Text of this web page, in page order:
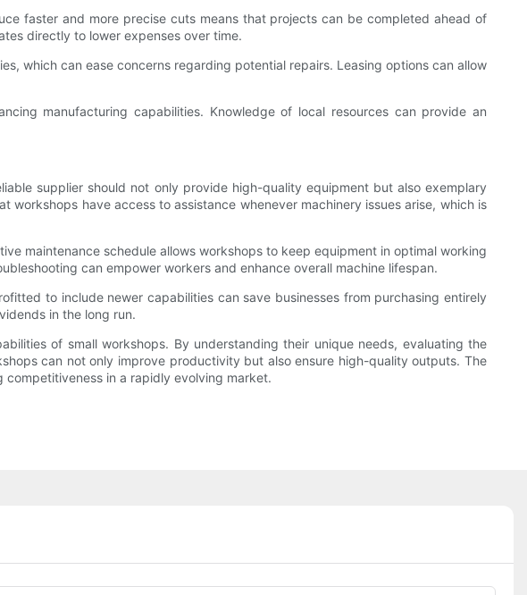
faster and more precise cuts means that projects can be completed ahead of
directly to lower expenses over time.
which can ease concerns regarding potential repairs. Leasing options can allow
manufacturing capabilities. Knowledge of local resources can provide an
supplier should not only provide high-quality equipment but also exemplary
have access to assistance whenever machinery issues arise, which is
maintenance schedule allows workshops to keep equipment in optimal working
can empower workers and enhance overall machine lifespan.
to include newer capabilities can save businesses from purchasing entirely
in the long run.
of small workshops. By understanding their unique needs, evaluating the
can not only improve productivity but also ensure high-quality outputs. The
in a rapidly evolving market.